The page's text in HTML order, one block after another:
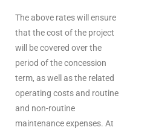
The above rates will ensure
that the cost of the project
will be covered over the
period of the concession
term, as well as the related
operating costs and routine
and non-routine
maintenance expenses. At